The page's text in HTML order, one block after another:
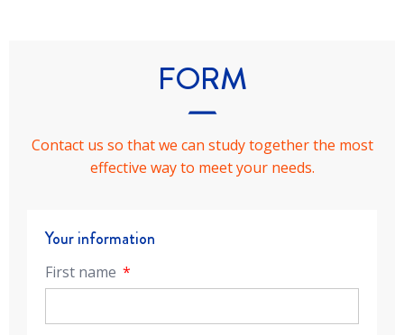
FORM
Contact us so that we can study together the most
effective way to meet your needs.
Your information
First name